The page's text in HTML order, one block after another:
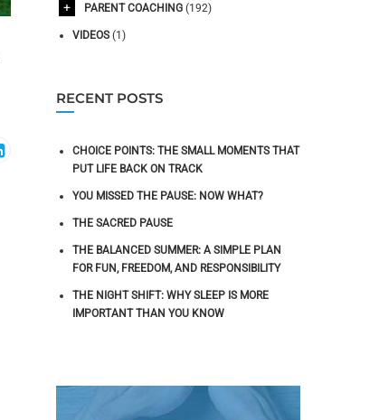
PARENT COACHING (192)
VIDEOS(1)
RECENT POSTS
CHOICE POINTS: THE SMALL MOMENTS THAT
PUT LIFE BACK ON TRACK
YOU MISSED THE PAUSE: NOW WHAT?
THE SACRED PAUSE
THE BALANCED SUMMER: A SIMPLE PLAN
FOR FUN, FREEDOM, AND RESPONSIBILITY
THE NIGHT SHIFT: WHY SLEEP IS MORE
IMPORTANT THAN YOU KNOW